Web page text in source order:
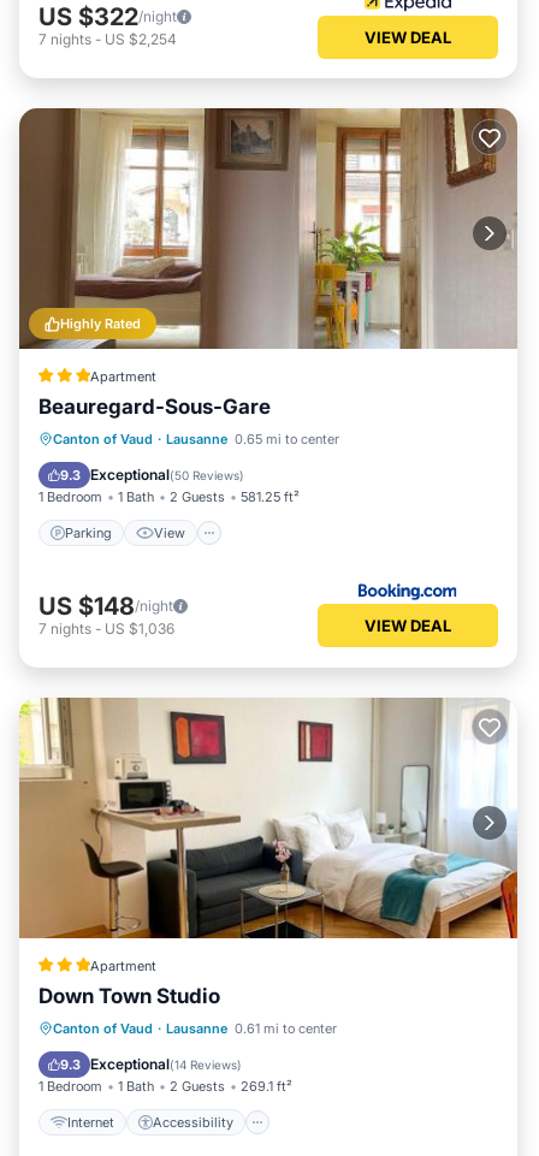
US $322/night
7 nights - US $2,254 VIEW DEAL
Highly Rated
Apartment
Beauregard-Sous-Gare
Canton of Vaud · Lausanne 0.65 mi to center
9.3 Exceptional(50 Reviews)
1 Bedroom 1 Bath 2 Guests 581.25 ft²
Parking View
Parking View
Internet
Pet Friendly
US $148/night
7 nights - US $1,036 VIEW DEAL
Apartment
Down Town Studio
Canton of Vaud · Lausanne 0.61 mi to center
9.3 Exceptional(14 Reviews)
1 Bedroom 1 Bath 2 Guests 269.1 ft²
Internet Accessibility
Internet
Accessibility
Security/Safety